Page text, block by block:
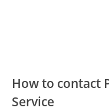
How to contact
Service